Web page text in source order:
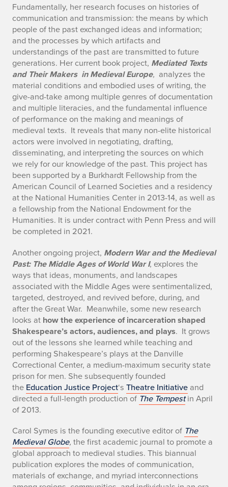
Fundamentally, her research focuses on histories of
communication and transmission: the means by which
people of the past exchanged ideas and information;
and the processes by which artifacts and
understandings of the past are transmitted to future
generations. Her current book project, Mediated Texts
and Their Makers in Medieval Europe, analyzes the
material conditions and embodied uses of writing, the
give-and-take among multiple genres of documentation
and multiple literacies, and the fundamental influence
of performance on the making and meanings of
medieval texts. It reveals that many non-elite historical
actors were involved in negotiating, drafting,
disseminating, and interpreting the sources on which
we rely for our knowledge of the past. This project has
been supported by a Burkhardt Fellowship from the
American Council of Learned Societies and a residency
at the National Humanities Center in 2013-14, as well as
a fellowship from the National Endowment for the
Humanities. It is under contract with Penn Press and will
be completed in 2021.
Another ongoing project, Modern War and the Medieval
Past: The Middle Ages of World War I, explores the
ways that ideas, monuments, and landscapes
associated with the Middle Ages were sentimentalized,
targeted, destroyed, and revived before, during, and
after the Great War. Meanwhile, some new research
looks at how the experience of incarceration shaped
Shakespeare’s actors, audiences, and plays. It grows
out of the lessons she learned while teaching and
performing Shakespeare’s plays at the Danville
Correctional Center, a medium-maximum security state
prison for men. She subsequently founded
the Education Justice Project‘s Theatre Initiativeand
directed a full-length production of The Tempestin April
of 2013.
Carol Symes is the founding executive editor of The
Medieval Globe, the first academic journal to promote a
global approach to medieval studies. This biannual
publication explores the modes of communication,
materials of exchange, and myriad interconnections